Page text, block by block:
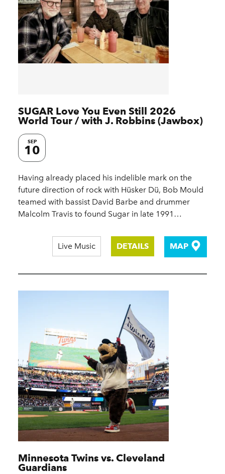
SUGAR Love You Even Still 2026
World Tour / with J. Robbins (Jawbox)
SEP
10
Having already placed his indelible mark on the
future direction of rock with Hüsker Dü, Bob Mould
teamed with bassist David Barbe and drummer
Malcolm Travis to found Sugar in late 1991…
Live Music DETAILS MAP
Minnesota Twins vs. Cleveland
Guardians